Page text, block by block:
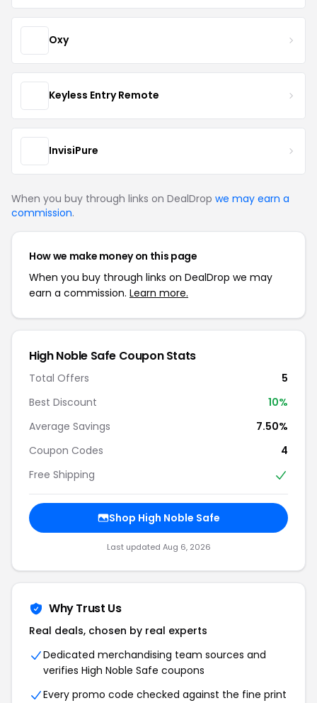
Oxy
Keyless Entry Remote
InvisiPure
When you buy through links on DealDrop we may earn a
commission.
How we make money on this page
When you buy through links on DealDrop we may
earn a commission. Learn more.
High Noble Safe Coupon Stats
Total Offers
5
Best Discount
10%
Average Savings
7.50%
Coupon Codes
4
Free Shipping
Shop High Noble Safe
Last updated Aug 6, 2026
Why Trust Us
Real deals, chosen by real experts
Dedicated merchandising team sources and
verifies High Noble Safe coupons
Every promo code checked against the fine print